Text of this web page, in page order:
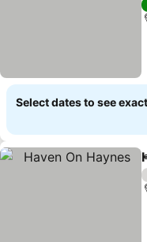
Select dates to see